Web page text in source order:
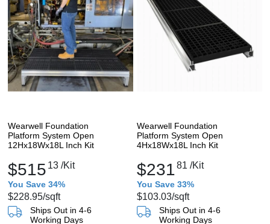
Wearwell Foundation
Platform System Open
12Hx18Wx18L Inch Kit
$515 13 /Kit
You Save 34%
$228.95/sqft
Ships Out in 4-6
Working Days
Wearwell Foundation
Platform System Open
4Hx18Wx18L Inch Kit
$23181 /Kit
You Save 33%
$103.03/sqft
Ships Out in 4-6
Working Days